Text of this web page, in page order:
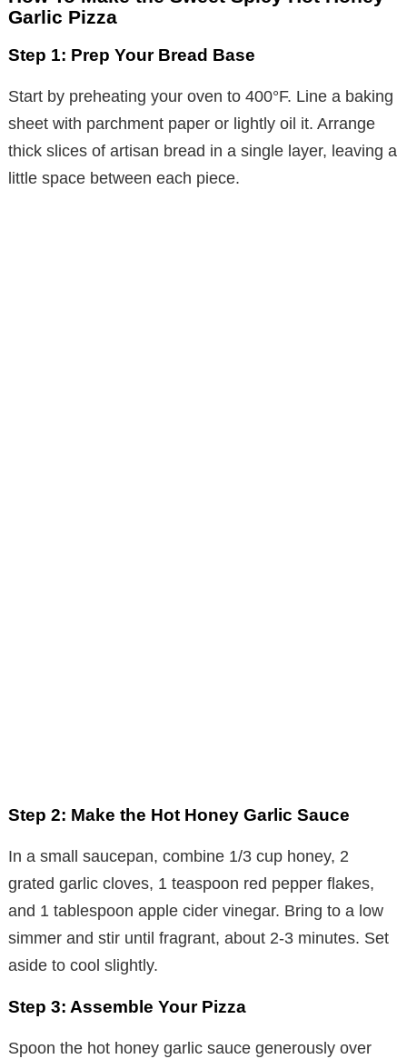
Garlic Pizza
Step 1: Prep Your Bread Base
Start by preheating your oven to 400°F. Line a baking
sheet with parchment paper or lightly oil it. Arrange
thick slices of artisan bread in a single layer, leaving a
little space between each piece.
Step 2: Make the Hot Honey Garlic Sauce
In a small saucepan, combine 1/3 cup honey, 2
grated garlic cloves, 1 teaspoon red pepper flakes,
and 1 tablespoon apple cider vinegar. Bring to a low
simmer and stir until fragrant, about 2-3 minutes. Set
aside to cool slightly.
Step 3: Assemble Your Pizza
Spoon the hot honey garlic sauce generously over